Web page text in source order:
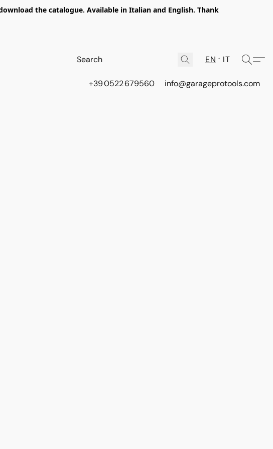
the catalogue. Available in Italian and English. Thank
EN IT
+39 0522 679560 info@garageprotools.com